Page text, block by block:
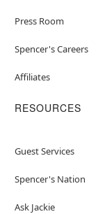
Press Room
Spencer's Careers
Affiliates
RESOURCES
Guest Services
Spencer's Nation
Ask Jackie